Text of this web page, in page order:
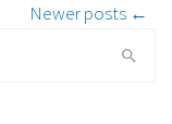
Newer posts ←